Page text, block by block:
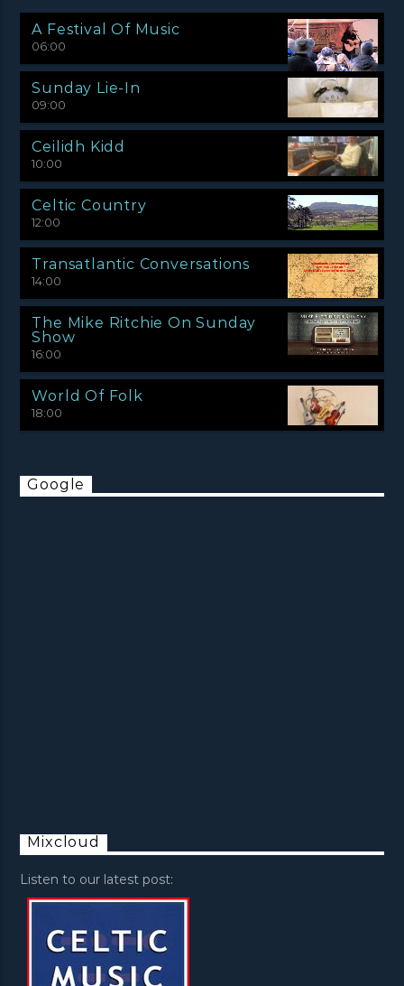
A Festival Of Music
06:00
Sunday Lie-In
09:00
Ceilidh Kidd
10:00
Celtic Country
12:00
Transatlantic Conversations
14:00
The Mike Ritchie On Sunday
Show
16:00
World Of Folk
18:00
Google
Mixcloud
Listen to our latest post: